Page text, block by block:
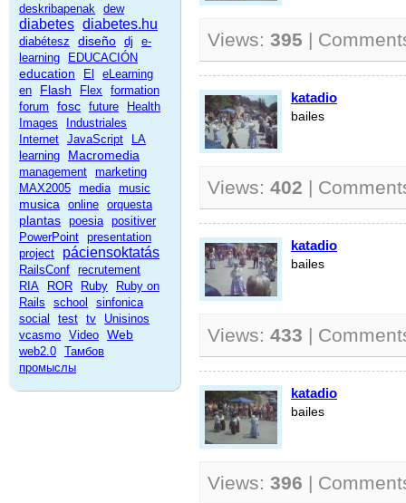
deskribapenak dew
diabetes diabetes.hu
diabétesz diseño dj
e-
learning
EDUCACIÓN
education El
eLearning
en
Flash Flex
formation
forum
fosc future
Health
Images
Industriales
Internet JavaScript
LA
learning
Macromedia
management marketing
MAX2005 media music
musica online orquesta
plantas poesia positiver
PowerPoint presentation
project
páciensoktatás
RailsConf recrutement
RIA
ROR Ruby
Ruby on
Rails
school
sinfonica
social
test tv
Unisinos
vcasmo Video Web
web2.0 Тамбов
промыслы
Views: 395 |
katadio
bailes
Views: 402 |
katadio
bailes
Views: 433 |
katadio
bailes
Views: 396 |